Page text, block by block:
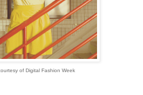
of Digital Fashion Week